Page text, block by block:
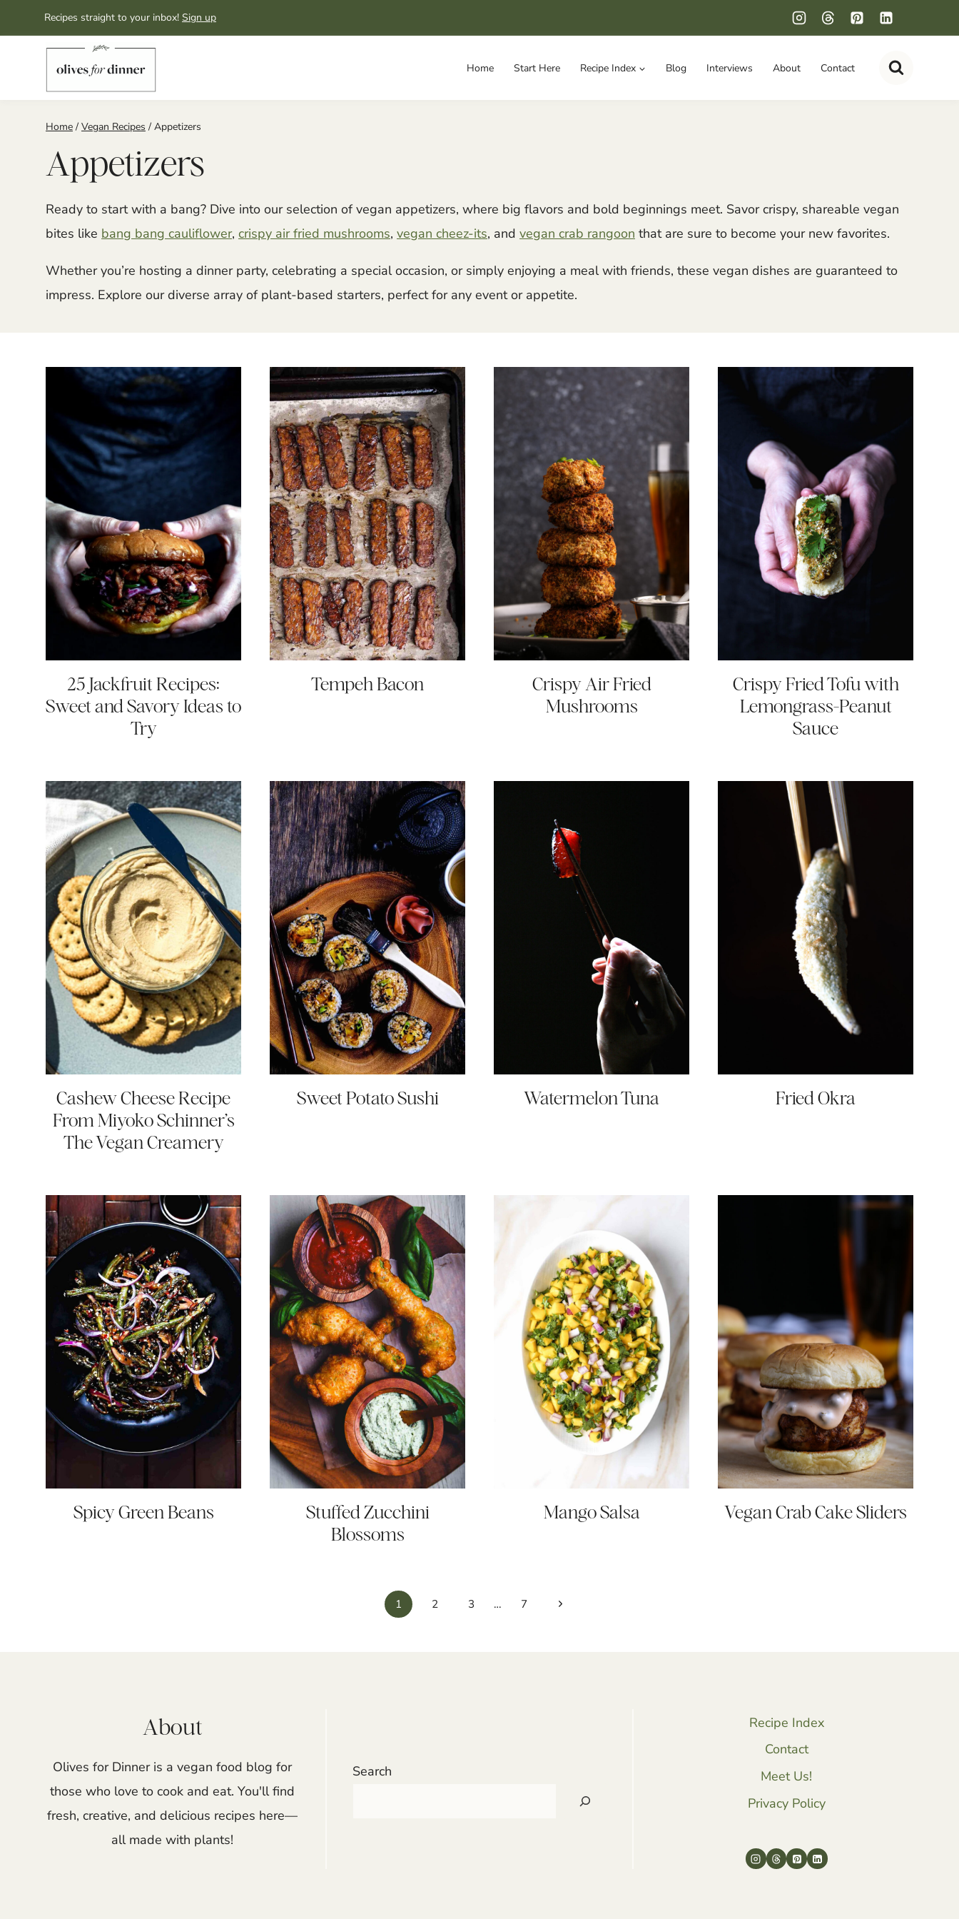
to
Recipes straight to your inbox! Sign up
Home Start Here Recipe Index Blog Interviews About Contact
Home / Vegan Recipes / Appetizers
Appetizers
Ready to start with a bang? Dive into our selection of vegan appetizers, where big flavors and bold beginnings meet. Savor crispy, shareable vegan
bites like bang bang cauliflower, crispy air fried mushrooms, vegan cheez-its, and vegan crab rangoon that are sure to become your new favorites.
Whether you’re hosting a dinner party, celebrating a special occasion, or simply enjoying a meal with friends, these vegan dishes are guaranteed to
impress. Explore our diverse array of plant-based starters, perfect for any event or appetite.
25 Jackfruit Recipes:
Sweet and Savory Ideas to
Try
Tempeh Bacon
Crispy Air Fried
Mushrooms
Crispy Fried Tofu with
Lemongrass-Peanut
Sauce
Cashew Cheese Recipe
From Miyoko Schinner’s
The Vegan Creamery
Sweet Potato Sushi Watermelon Tuna Fried Okra
Spicy Green Beans
Stuffed Zucchini
Blossoms
Mango Salsa Vegan Crab Cake Sliders
1 2 3 … 7
Next
About
Olives for Dinner is a vegan food blog for
those who love to cook and eat. You'll find
fresh, creative, and delicious recipes here—
all made with plants!
Search
Recipe Index
Contact
Meet Us!
Privacy Policy